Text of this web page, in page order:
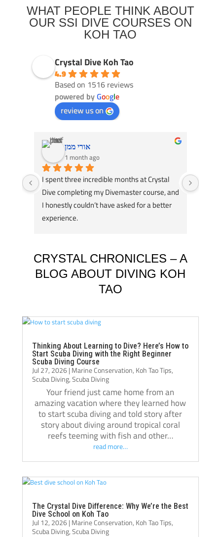
WHAT PEOPLE THINK ABOUT
OUR SSI DIVE COURSES ON
KOH TAO
Crystal Dive Koh Tao
4.9
Based on 1516 reviews
powered byGoogle
review us on
אורי ממן
1 month ago
I spent three incredible months at Crystal
Dive completing my Divemaster course, and
I honestly couldn’t have asked for a better
experience.
knowledgeable, supportive, and always
willing to take the time to teach not just the
“how,” but also the “why.” Their passion for
diving really shows, and they helped me
capable diver.
welcoming and professional. The staff, dive
operations, and facilities were all excellent,
and I met amazing people from all over the
world during my stay. Over the course of
three months, Crystal truly felt like a second
home.
If you’re thinking about doing your
Divemaster course in Koh Tao, I highly
recommend Crystal Dive. It was one of the
best decisions I’ve made, and I’m grateful
for everything I learned there.
Thank you, Tom, Oli, and the entire Crystal
Dive team!🫰🏻
CRYSTAL CHRONICLES – A
BLOG ABOUT DIVING KOH
TAO
Thinking About Learning to Dive? Here’s How to
Start Scuba Diving with the Right Beginner
Scuba Diving Course
Jul 27, 2026| Marine Conservation, Koh Tao Tips,
Scuba Diving,Scuba Diving
Your friend just came home from an
amazing vacation where they learned how
to start scuba diving and told story after
story about diving around tropical coral
reefs teeming with fish and other…
read more…
The Crystal Dive Difference: Why We’re the Best
Dive School on Koh Tao
Jul 12, 2026| Marine Conservation, Koh Tao Tips,
Scuba Diving,Scuba Diving